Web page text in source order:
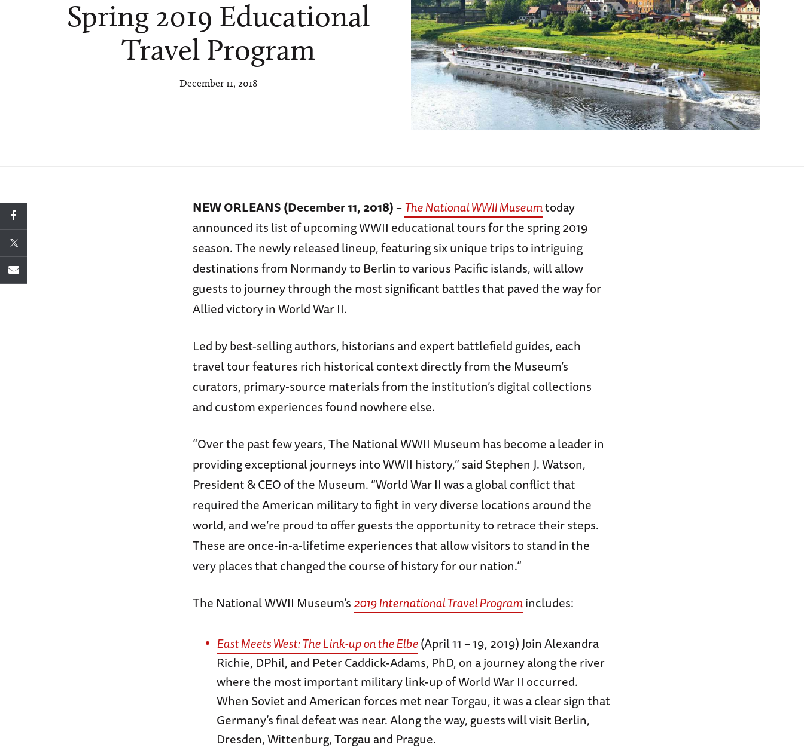
Spring 2019 Educational
Travel Program
December 11, 2018
NEW ORLEANS (December 11, 2018)–The National WWII Museumtoday
announced its list of upcoming WWII educational tours for the spring 2019
season. The newly released lineup, featuring six unique trips to intriguing
destinations from Normandy to Berlin to various Pacific islands, will allow
guests to journey through the most significant battles that paved the way for
Allied victory in World War II.
Led by best-selling authors, historians and expert battlefield guides, each
travel tour features rich historical context directly from the Museum’s
curators, primary-source materials from the institution’s digital collections
and custom experiences found nowhere else.
“Over the past few years, The National WWII Museum has become a leader in
providing exceptional journeys into WWII history,” said Stephen J. Watson,
President & CEO of the Museum. “World War II was a global conflict that
required the American military to fight in very diverse locations around the
world, and we’re proud to offer guests the opportunity to retrace their steps.
These are once-in-a-lifetime experiences that allow visitors to stand in the
very places that changed the course of history for our nation.”
The National WWII Museum’s2019 International Travel Programincludes:
East Meets West: The Link-up on the Elbe(April 11 – 19, 2019) Join Alexandra
Richie, DPhil, and Peter Caddick-Adams, PhD, on a journey along the river
where the most important military link-up of World War II occurred.
When Soviet and American forces met near Torgau, it was a clear sign that
Germany’s final defeat was near. Along the way, guests will visit Berlin,
Dresden, Wittenburg, Torgau and Prague.